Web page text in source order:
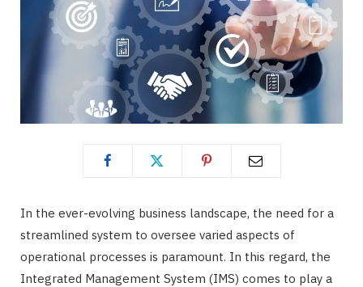
In the ever-evolving business landscape, the need for a
streamlined system to oversee varied aspects of
operational processes is paramount. In this regard, the
Integrated Management System (IMS) comes to play a